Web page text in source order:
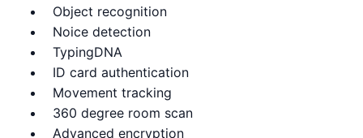
Object recognition
Noice detection
TypingDNA
ID card authentication
Movement tracking
360 degree room scan
Advanced encryption